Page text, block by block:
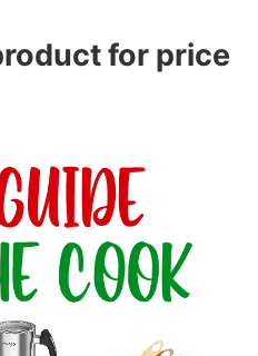
for price